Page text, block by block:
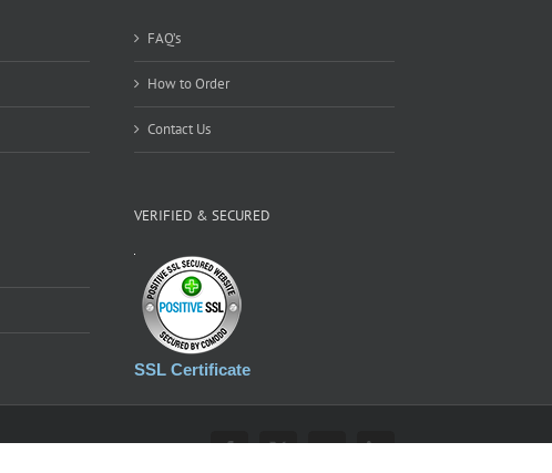
FAQ’s
How to Order
Contact Us
VERIFIED & SECURED
SSL Certificate